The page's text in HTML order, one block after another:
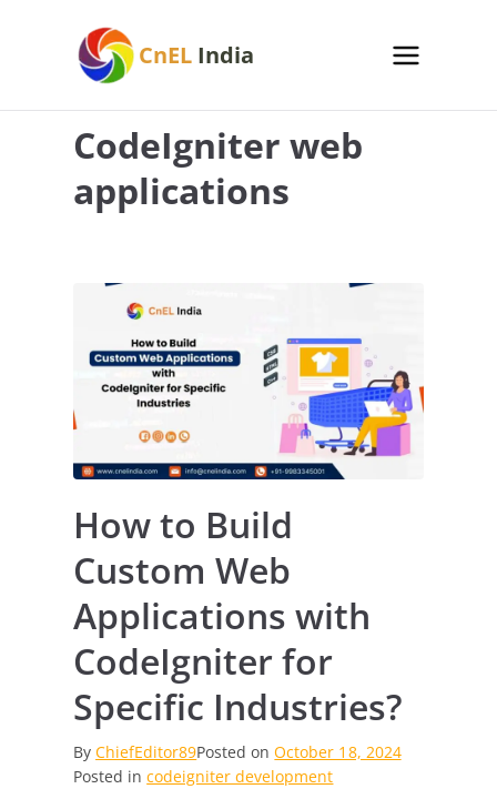
CnEL India
CodeIgniter web
applications
How to Build
Custom Web
Applications with
CodeIgniter for
Specific Industries?
ByChiefEditor89Posted onOctober 18, 2024
Posted incodeigniter development